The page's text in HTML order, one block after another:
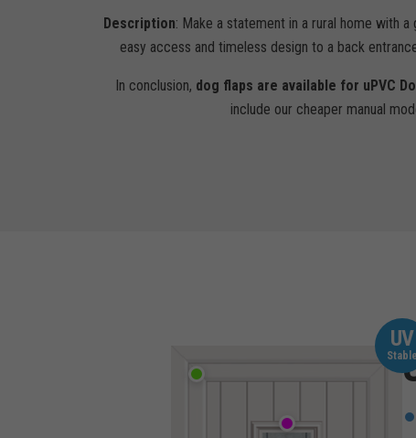
Description: Make a statement in a rural home with
easy access and timeless design to a back
In conclusion, dog flaps are available for uPVC
include our cheaper manual
UV
Stable